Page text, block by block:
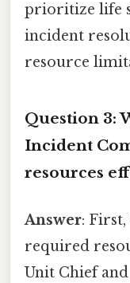
prioritize life
incident
resource
Question 3:
Incident
resources
Answer:
required
Unit Chief